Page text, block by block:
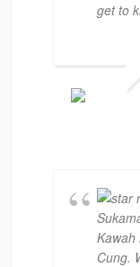
get to
Kawah
Cung.